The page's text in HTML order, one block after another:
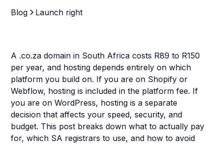
Blog Launch right
A .co.za domain in South Africa costs R89 to R150
per year, and hosting depends entirely on which
platform you build on. If you are on Shopify or
Webflow, hosting is included in the platform fee. If
you are on WordPress, hosting is a separate
decision that affects your speed, security, and
budget. This post breaks down what to actually pay
for, which SA registrars to use, and how to avoid